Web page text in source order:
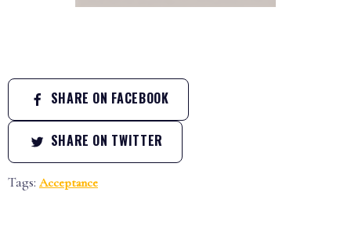
SHARE ON FACEBOOK
SHARE ON TWITTER
Tags: Acceptance